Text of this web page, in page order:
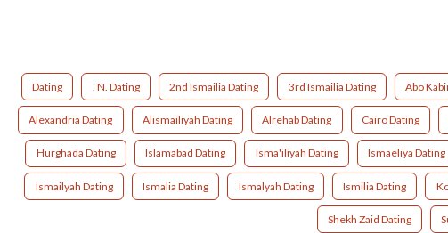
Dating . N. Dating 2nd Ismailia Dating 3rd Ismailia Dating Abo
Alexandria Dating Alismailiyah Dating Alrehab Dating Cairo Dating
Hurghada Dating Islamabad Dating Isma'iliyah Dating Ismaeliya Dating
Ismailyah Dating Ismalia Dating Ismalyah Dating Ismilia Dating
Shekh Zaid Dating